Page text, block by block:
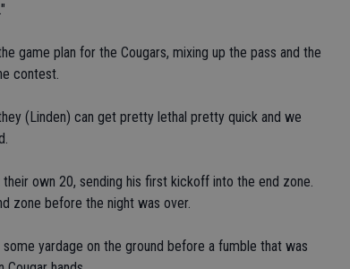
game plan for the Cougars, mixing up the pass and the
contest.
(Linden) can get pretty lethal pretty quick and we
own 20, sending his first kickoff into the end zone.
zone before the night was over.
yardage on the ground before a fumble that was